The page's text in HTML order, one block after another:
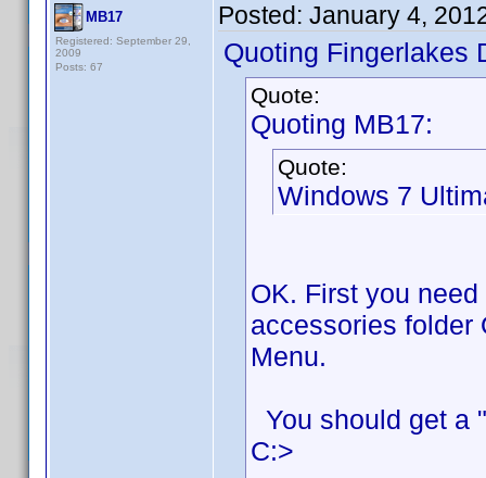
MB17
Registered: September 29,
2009
Posts: 67
Posted: January 4,
Quoting Fingerlakes
Quote:
Quoting MB17:
Quote:
Windows 7
OK. First you
accessories folder
Menu.
You should get
C:>